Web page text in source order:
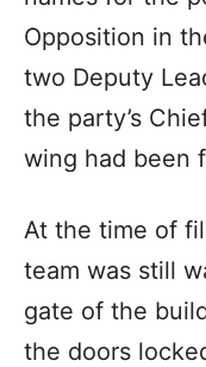
Opposition in
two Deputy
the party’s
wing had been
At the time of
team was still
gate of the
the doors